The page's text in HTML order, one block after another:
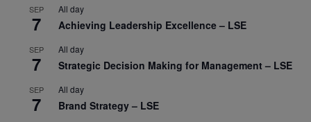
SEP
7
All day
Achieving Leadership Excellence – LSE
SEP
7
All day
Strategic Decision Making for Management – LSE
SEP
7
All day
Brand Strategy – LSE